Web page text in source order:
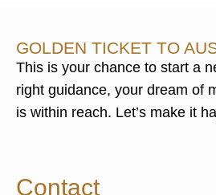
GOLDEN TICKET TO
This is your chance to start a
right guidance, your dream of
is within reach. Let’s make it
Contact